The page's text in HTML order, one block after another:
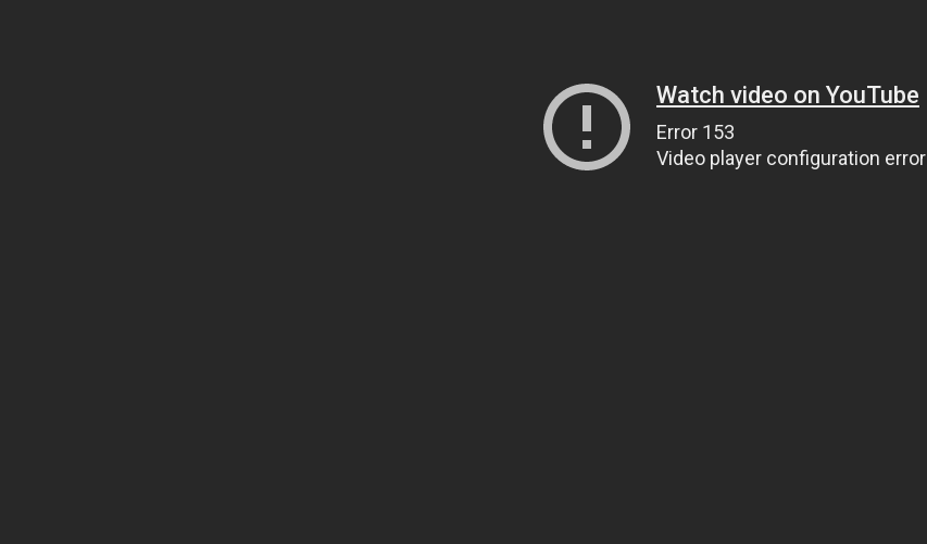
Watch video on YouTube
Error 153
Video player configuration error